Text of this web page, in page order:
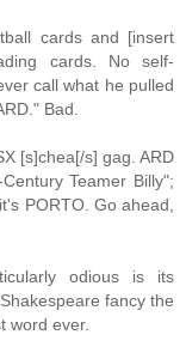
cards and [insert
cards. No self-
call what he pulled
Bad.
[s]chea[/s] gag. ARD
Teamer Billy";
PORTO. Go ahead,
odious is its
Shakespeare fancy the
word ever.